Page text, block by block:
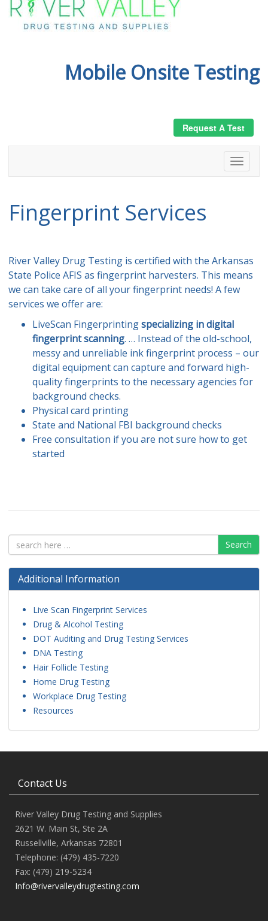
Mobile Onsite Testing
Request A Test
Fingerprint Services
River Valley Drug Testing is certified with the Arkansas
State Police AFIS as fingerprint harvesters. This means
we can take care of all your fingerprint needs! A few
services we offer are:
LiveScan Fingerprintingspecializing in digital
fingerprint scanning. … Instead of the old-school,
messy and unreliable ink fingerprint process – our
digital equipment can capture and forward high-
quality fingerprints to the necessary agencies for
background checks.
Physical card printing
State and National FBI background checks
Free consultation if you are not sure how to get
started
Search
Additional Information
Live Scan Fingerprint Services
Drug & Alcohol Testing
DOT Auditing and Drug Testing Services
DNA Testing
Hair Follicle Testing
Home Drug Testing
Workplace Drug Testing
Resources
Contact Us
River Valley Drug Testing and Supplies
2621 W. Main St, Ste 2A
Russellville, Arkansas 72801
Telephone: (479) 435-7220
Fax: (479) 219-5234
Info@rivervalleydrugtesting.com